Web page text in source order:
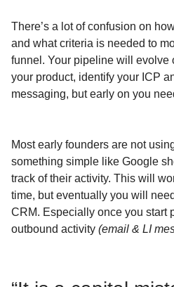
There’s a lot of confusion on
and what criteria is needed to
funnel. Your pipeline will evolve
your product, identify your ICP
messaging, but early on you
Most early founders are not
something simple like Google
track of their activity. This will
time, but eventually you will
CRM. Especially once you start
outbound activity (email & LI